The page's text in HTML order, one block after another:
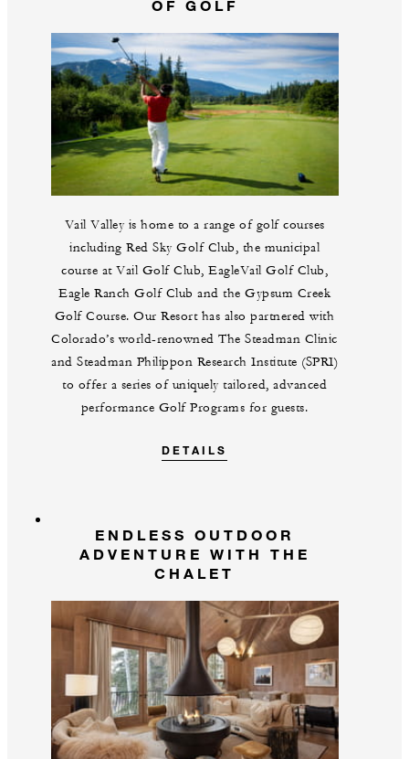
OF GOLF
Vail Valley is home to a range of golf courses
including Red Sky Golf Club, the municipal
course at Vail Golf Club, EagleVail Golf Club,
Eagle Ranch Golf Club and the Gypsum Creek
Golf Course. Our Resort has also partnered with
Colorado’s world-renowned The Steadman Clinic
and Steadman Philippon Research Institute (SPRI)
to offer a series of uniquely tailored, advanced
performance Golf Programs for guests.
DETAILS
ENDLESS OUTDOOR
ADVENTURE WITH THE
CHALET